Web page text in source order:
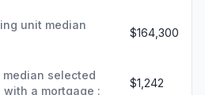
unit median
$164,300
median selected
a mortgage :
$1,242